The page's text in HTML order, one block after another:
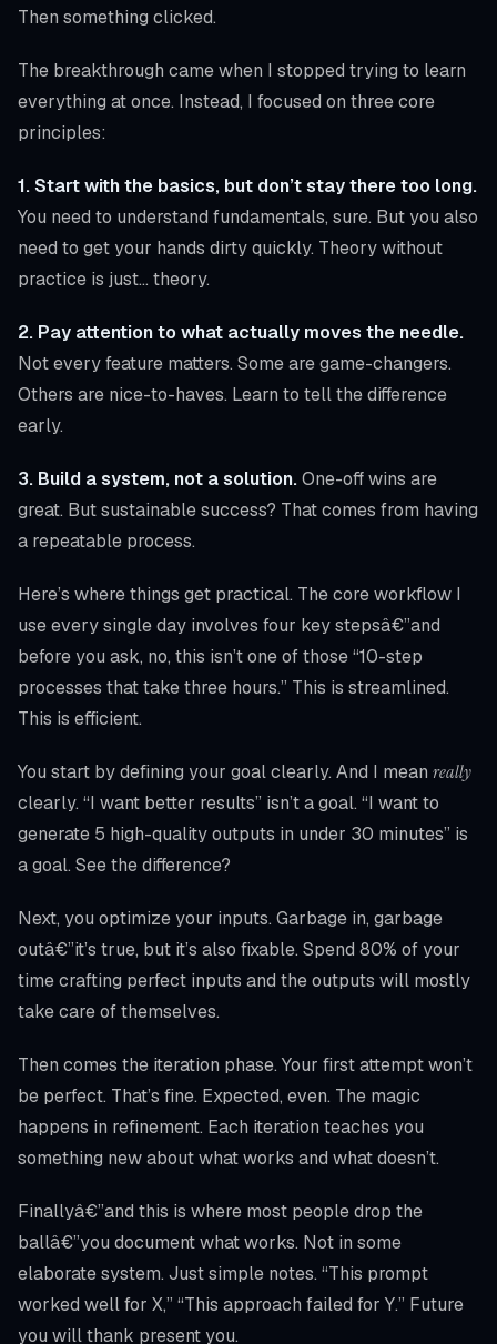
Then something clicked.
The breakthrough came when I stopped trying to learn
everything at once. Instead, I focused on three core
principles:
1. Start with the basics, but don’t stay there too long.
You need to understand fundamentals, sure. But you also
need to get your hands dirty quickly. Theory without
practice is just… theory.
2. Pay attention to what actually moves the needle.
Not every feature matters. Some are game-changers.
Others are nice-to-haves. Learn to tell the difference
early.
3. Build a system, not a solution.One-off wins are
great. But sustainable success? That comes from having
a repeatable process.
Here’s where things get practical. The core workflow I
use every single day involves four key stepsâ€”and
before you ask, no, this isn’t one of those “10-step
processes that take three hours.” This is streamlined.
This is efficient.
You start by defining your goal clearly. And I mean really
clearly. “I want better results” isn’t a goal. “I want to
generate 5 high-quality outputs in under 30 minutes” is
a goal. See the difference?
Next, you optimize your inputs. Garbage in, garbage
outâ€”it’s true, but it’s also fixable. Spend 80% of your
time crafting perfect inputs and the outputs will mostly
take care of themselves.
Then comes the iteration phase. Your first attempt won’t
be perfect. That’s fine. Expected, even. The magic
happens in refinement. Each iteration teaches you
something new about what works and what doesn’t.
Finallyâ€”and this is where most people drop the
ballâ€”you document what works. Not in some
elaborate system. Just simple notes. “This prompt
worked well for X,” “This approach failed for Y.” Future
you will thank present you.